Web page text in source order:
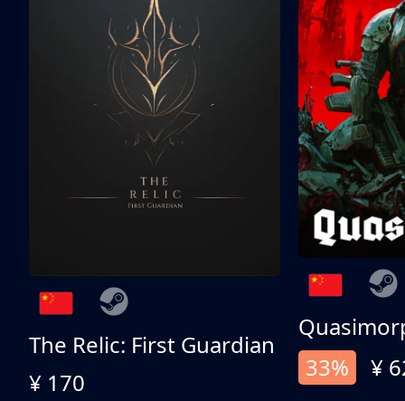
The Relic: First Guardian
¥ 170
33%
¥